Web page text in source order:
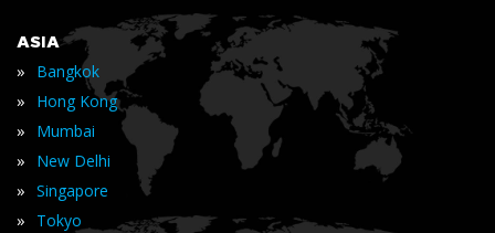
ASIA
» Bangkok
» Hong Kong
» Mumbai
» New Delhi
» Singapore
» Tokyo